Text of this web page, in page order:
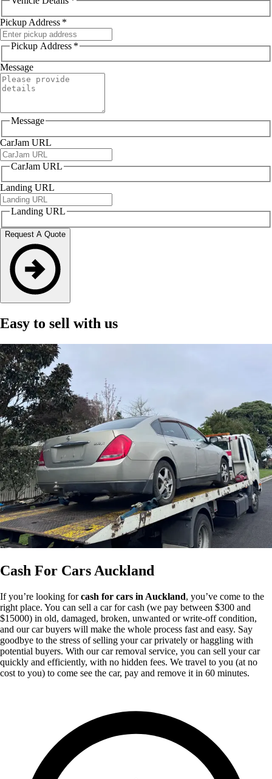
Pickup Address *
Pickup Address *
Message
Message
CarJam URL
CarJam URL
Landing URL
Landing URL
Request A Quote
Easy to sell with us
Cash For Cars Auckland
If you’re looking forcash for cars in Auckland, you’ve come to the
right place. You can sell a car for cash (we pay between $300 and
$15000) in old, damaged, broken, unwanted or write-off condition,
and our car buyers will make the whole process fast and easy. Say
goodbye to the stress of selling your car privately or haggling with
potential buyers. With our car removal service, you can sell your car
quickly and efficiently, with no hidden fees. We travel to you (at no
cost to you) to come see the car, pay and remove it in 60 minutes.